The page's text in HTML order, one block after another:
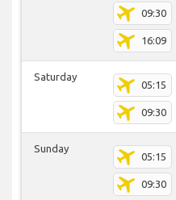
09:30
16:09
Saturday
05:15
09:30
Sunday
05:15
09:30